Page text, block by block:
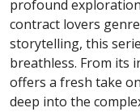
profound
contract lovers
storytelling, this
breathless. From its
offers a fresh take
deep into the